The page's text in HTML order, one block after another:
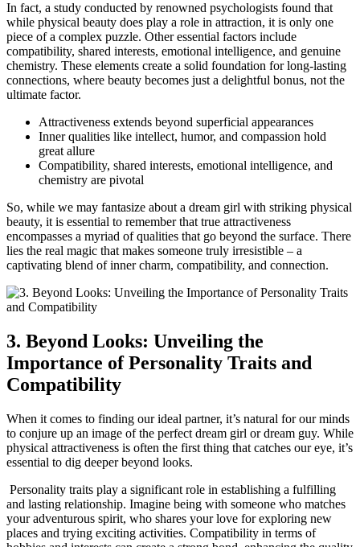
In fact, a ​study conducted by ⁢renowned psychologists found ‍that
while physical⁤ beauty does play a role in ⁣attraction, it is only one
‌piece of⁤ a complex puzzle.⁣ Other essential​ factors ⁢include
compatibility, shared interests,⁣ emotional intelligence, and genuine
‍chemistry. These elements create ⁢a solid foundation for long-lasting
connections, where beauty becomes just a delightful bonus, not the
ultimate factor.
Attractiveness extends ‌beyond superficial appearances
Inner qualities like intellect, humor, and compassion hold
great allure
Compatibility, shared interests, emotional intelligence, and
chemistry are pivotal
So, while we​ may fantasize about a ⁤dream girl with striking physical
beauty,⁤ it is essential to remember that true attractiveness
encompasses ⁤a myriad⁣ of qualities that go beyond the surface. ⁣There‌
lies the real magic that makes someone truly irresistible – a
captivating blend of inner charm,⁣ compatibility, and connection.
3. Beyond Looks: Unveiling the
Importance of Personality Traits and
Compatibility
When it comes to finding our ideal partner, it’s natural for our minds
to conjure up an image of the perfect ⁤dream girl or⁤ dream guy. While‍
physical attractiveness is often ⁤the ⁤first thing ​that catches our eye, it’s⁣
essential to dig deeper beyond looks.
‍ Personality traits play a significant role in⁤ establishing a fulfilling
and lasting relationship. Imagine being with someone‌ who matches
your adventurous spirit, who shares your love ⁤for ⁢exploring new
places and trying exciting activities. Compatibility in terms of